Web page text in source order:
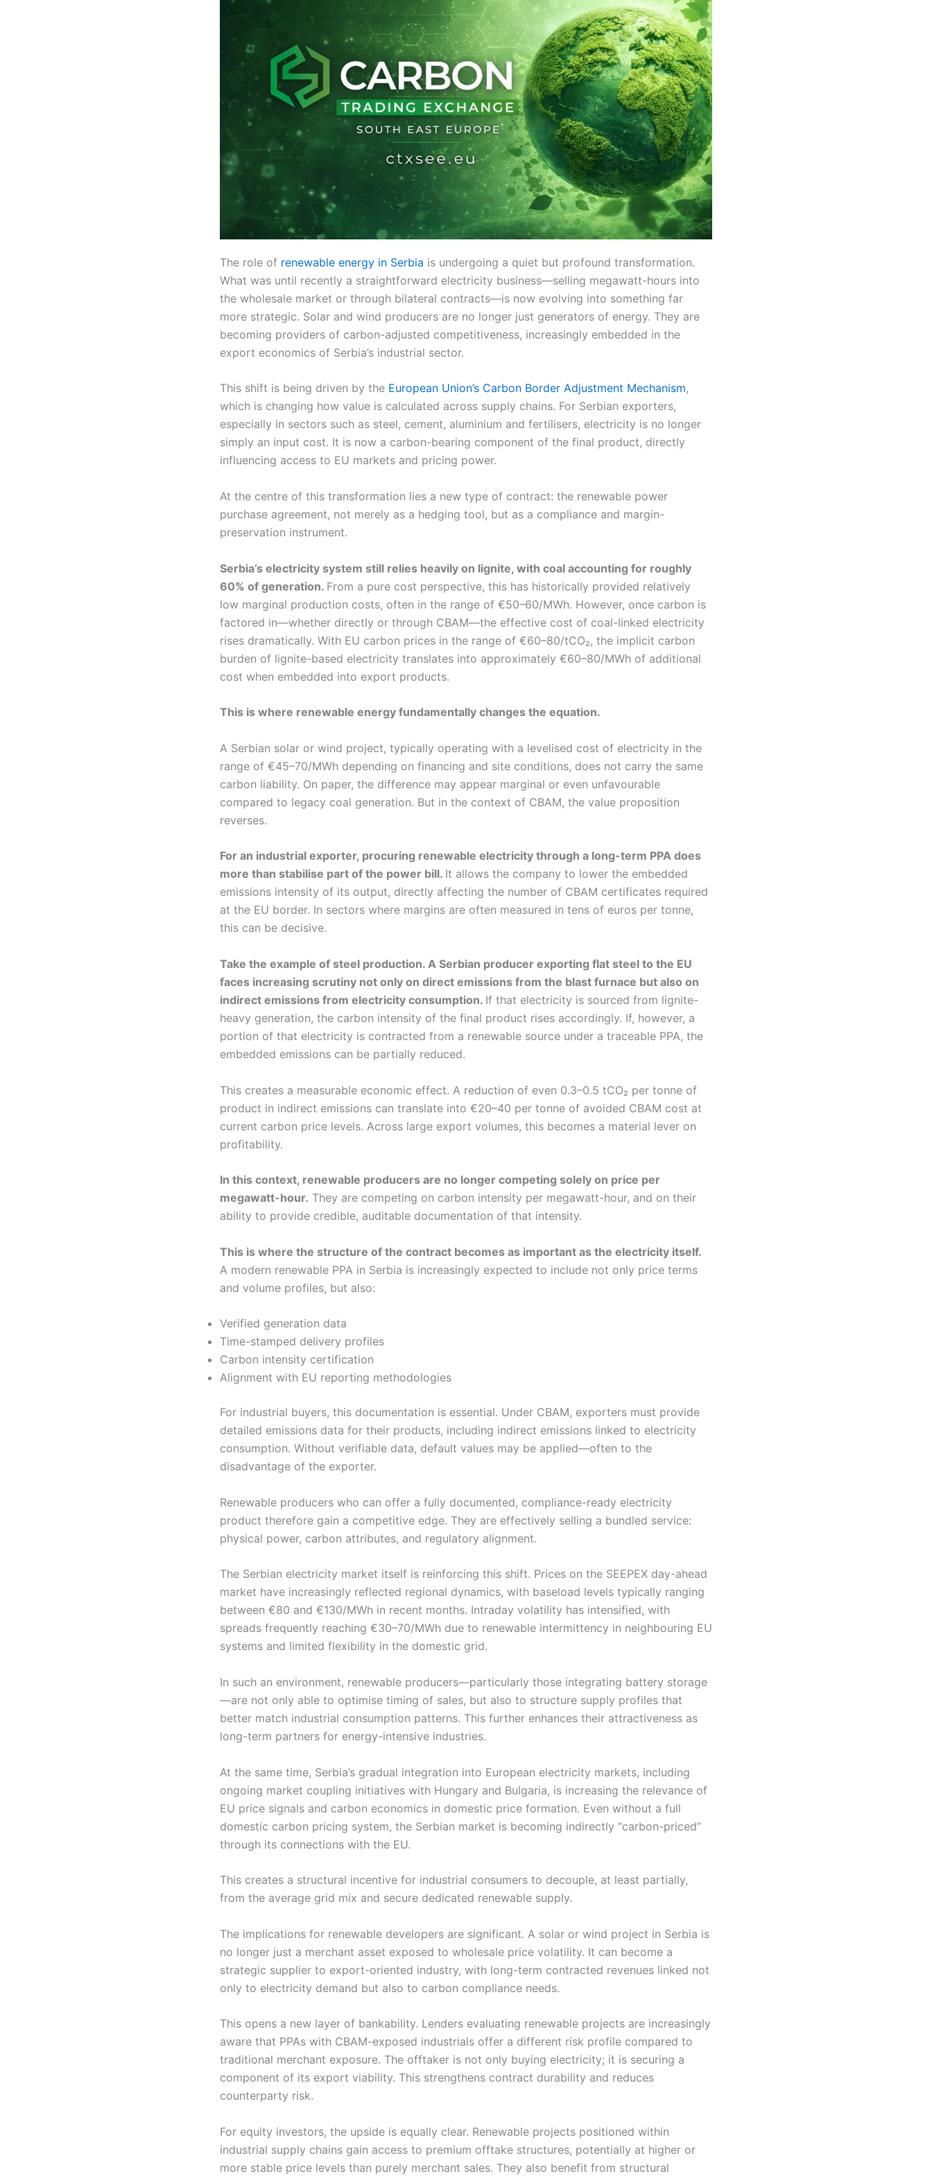
The role of renewable energy in Serbia is undergoing a quiet but profound transformation.
What was until recently a straightforward electricity business—selling megawatt-hours into
the wholesale market or through bilateral contracts—is now evolving into something far
more strategic. Solar and wind producers are no longer just generators of energy. They are
becoming providers of carbon-adjusted competitiveness, increasingly embedded in the
export economics of Serbia’s industrial sector.
This shift is being driven by the European Union’s Carbon Border Adjustment Mechanism,
which is changing how value is calculated across supply chains. For Serbian exporters,
especially in sectors such as steel, cement, aluminium and fertilisers, electricity is no longer
simply an input cost. It is now a carbon-bearing component of the final product, directly
influencing access to EU markets and pricing power.
At the centre of this transformation lies a new type of contract: the renewable power
purchase agreement, not merely as a hedging tool, but as a compliance and margin-
preservation instrument.
Serbia’s electricity system still relies heavily on lignite, with coal accounting for roughly
60% of generation. From a pure cost perspective, this has historically provided relatively
low marginal production costs, often in the range of €50–60/MWh. However, once carbon is
factored in—whether directly or through CBAM—the effective cost of coal-linked electricity
rises dramatically. With EU carbon prices in the range of €60–80/tCO₂, the implicit carbon
burden of lignite-based electricity translates into approximately €60–80/MWh of additional
cost when embedded into export products.
This is where renewable energy fundamentally changes the equation.
A Serbian solar or wind project, typically operating with a levelised cost of electricity in the
range of €45–70/MWh depending on financing and site conditions, does not carry the same
carbon liability. On paper, the difference may appear marginal or even unfavourable
compared to legacy coal generation. But in the context of CBAM, the value proposition
reverses.
For an industrial exporter, procuring renewable electricity through a long-term PPA does
more than stabilise part of the power bill. It allows the company to lower the embedded
emissions intensity of its output, directly affecting the number of CBAM certificates required
at the EU border. In sectors where margins are often measured in tens of euros per tonne,
this can be decisive.
Take the example of steel production. A Serbian producer exporting flat steel to the EU
faces increasing scrutiny not only on direct emissions from the blast furnace but also on
indirect emissions from electricity consumption. If that electricity is sourced from lignite-
heavy generation, the carbon intensity of the final product rises accordingly. If, however, a
portion of that electricity is contracted from a renewable source under a traceable PPA, the
embedded emissions can be partially reduced.
This creates a measurable economic effect. A reduction of even 0.3–0.5 tCO₂ per tonne of
product in indirect emissions can translate into €20–40 per tonne of avoided CBAM cost at
current carbon price levels. Across large export volumes, this becomes a material lever on
profitability.
In this context, renewable producers are no longer competing solely on price per
megawatt-hour. They are competing on carbon intensity per megawatt-hour, and on their
ability to provide credible, auditable documentation of that intensity.
This is where the structure of the contract becomes as important as the electricity itself.
A modern renewable PPA in Serbia is increasingly expected to include not only price terms
and volume profiles, but also:
Verified generation data
Time-stamped delivery profiles
Carbon intensity certification
Alignment with EU reporting methodologies
For industrial buyers, this documentation is essential. Under CBAM, exporters must provide
detailed emissions data for their products, including indirect emissions linked to electricity
consumption. Without verifiable data, default values may be applied—often to the
disadvantage of the exporter.
Renewable producers who can offer a fully documented, compliance-ready electricity
product therefore gain a competitive edge. They are effectively selling a bundled service:
physical power, carbon attributes, and regulatory alignment.
The Serbian electricity market itself is reinforcing this shift. Prices on the SEEPEX day-ahead
market have increasingly reflected regional dynamics, with baseload levels typically ranging
between €80 and €130/MWh in recent months. Intraday volatility has intensified, with
spreads frequently reaching €30–70/MWh due to renewable intermittency in neighbouring EU
systems and limited flexibility in the domestic grid.
In such an environment, renewable producers—particularly those integrating battery storage
—are not only able to optimise timing of sales, but also to structure supply profiles that
better match industrial consumption patterns. This further enhances their attractiveness as
long-term partners for energy-intensive industries.
At the same time, Serbia’s gradual integration into European electricity markets, including
ongoing market coupling initiatives with Hungary and Bulgaria, is increasing the relevance of
EU price signals and carbon economics in domestic price formation. Even without a full
domestic carbon pricing system, the Serbian market is becoming indirectly “carbon-priced”
through its connections with the EU.
This creates a structural incentive for industrial consumers to decouple, at least partially,
from the average grid mix and secure dedicated renewable supply.
The implications for renewable developers are significant. A solar or wind project in Serbia is
no longer just a merchant asset exposed to wholesale price volatility. It can become a
strategic supplier to export-oriented industry, with long-term contracted revenues linked not
only to electricity demand but also to carbon compliance needs.
This opens a new layer of bankability. Lenders evaluating renewable projects are increasingly
aware that PPAs with CBAM-exposed industrials offer a different risk profile compared to
traditional merchant exposure. The offtaker is not only buying electricity; it is securing a
component of its export viability. This strengthens contract durability and reduces
counterparty risk.
For equity investors, the upside is equally clear. Renewable projects positioned within
industrial supply chains gain access to premium offtake structures, potentially at higher or
more stable price levels than purely merchant sales. They also benefit from structural